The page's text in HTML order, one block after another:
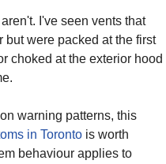
I've seen vents that
but were packed at the first
choked at the exterior hood
warning patterns, this
in Toronto is worth
behaviour applies to